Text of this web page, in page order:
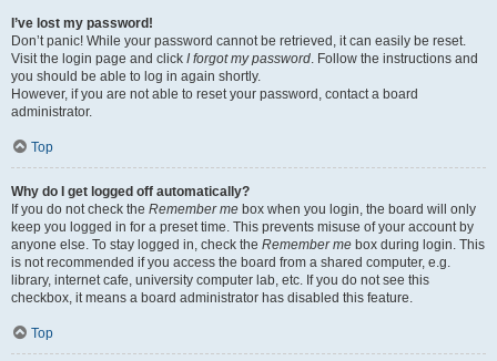
I’ve lost my password!
Don’t panic! While your password cannot be retrieved, it can easily be reset.
Visit the login page and click I forgot my password. Follow the instructions and
you should be able to log in again shortly.
However, if you are not able to reset your password, contact a board
administrator.
Top
Why do I get logged off automatically?
If you do not check the Remember me box when you login, the board will only
keep you logged in for a preset time. This prevents misuse of your account by
anyone else. To stay logged in, check the Remember me box during login. This
is not recommended if you access the board from a shared computer, e.g.
library, internet cafe, university computer lab, etc. If you do not see this
checkbox, it means a board administrator has disabled this feature.
Top